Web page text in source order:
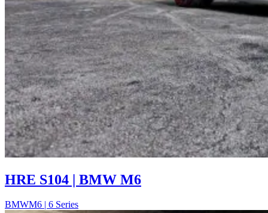
HRE S104 | BMW M6
BMWM6 | 6 Series